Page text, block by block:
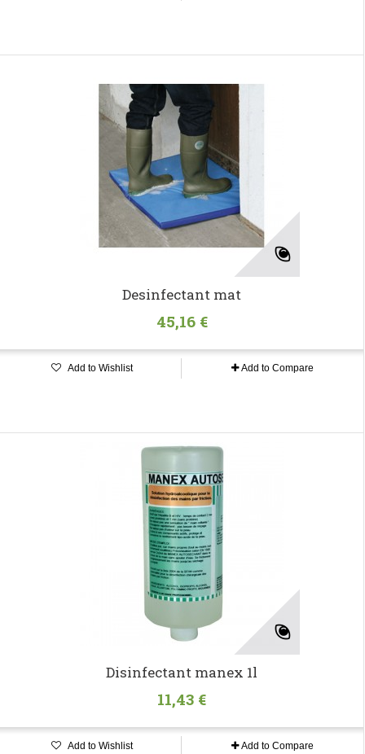
Desinfectant mat
45,16 €
Add to Wishlist Add to Compare
Disinfectant manex 1l
11,43 €
Add to Wishlist Add to Compare